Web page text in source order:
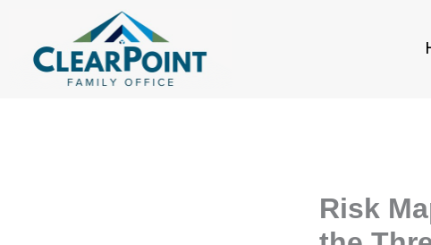
content
Risk